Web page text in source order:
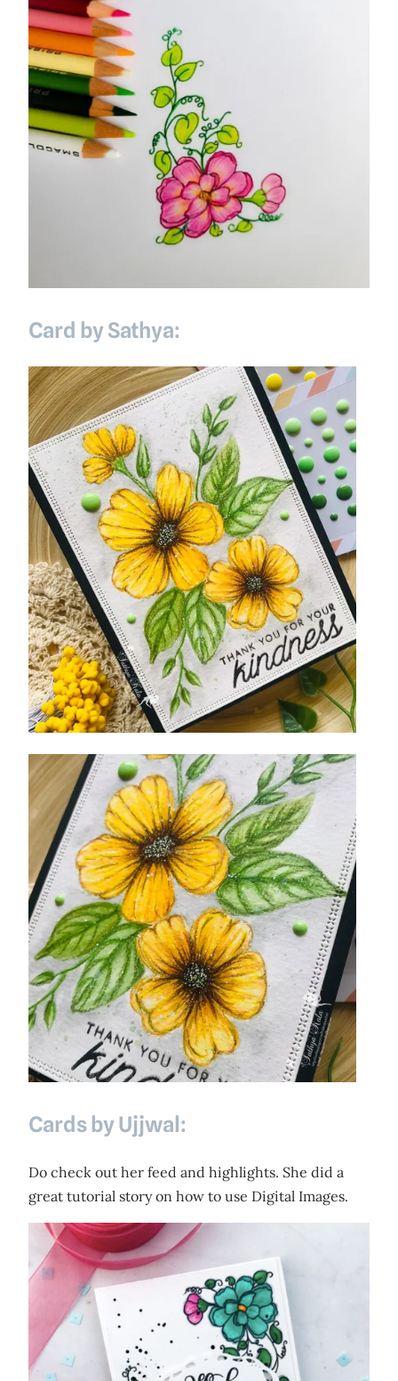
Card by Sathya:
Cards by Ujjwal:
Do check out her feed and highlights. She did a
great tutorial story on how to use Digital Images.